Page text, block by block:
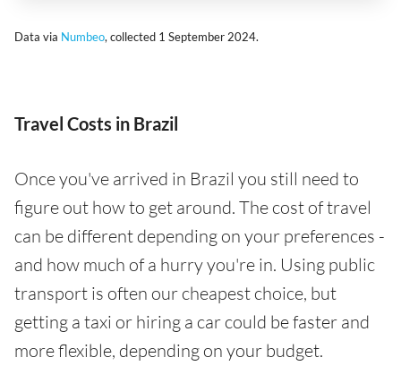
Data via Numbeo, collected 1 September 2024.
Travel Costs in Brazil
Once you've arrived in Brazil you still need to
figure out how to get around. The cost of travel
can be different depending on your preferences -
and how much of a hurry you're in. Using public
transport is often our cheapest choice, but
getting a taxi or hiring a car could be faster and
more flexible, depending on your budget.